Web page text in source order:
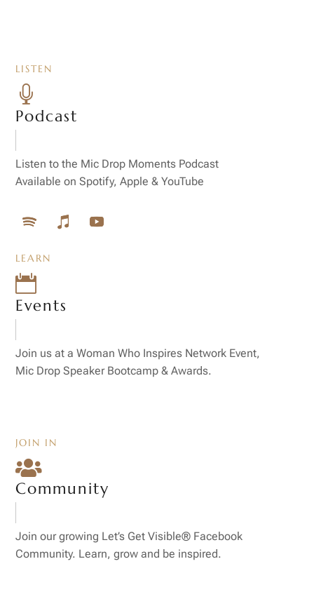
LISTEN

Podcast
Listen to the Mic Drop Moments Podcast
Available on Spotify, Apple & YouTube
LEARN

Events
Join us at a Woman Who Inspires Network Event,
Mic Drop Speaker Bootcamp & Awards.
JOIN IN

Community
Join our growing Let’s Get Visible® Facebook
Community. Learn, grow and be inspired.